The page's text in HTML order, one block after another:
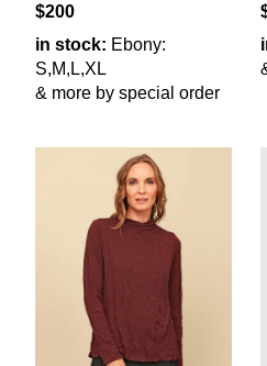
$200
in stock: Ebony:
S,M,L,XL
& more by special order